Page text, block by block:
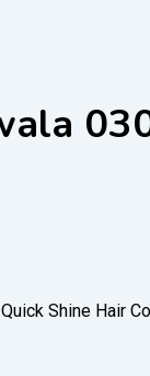
Quick Shine Hair